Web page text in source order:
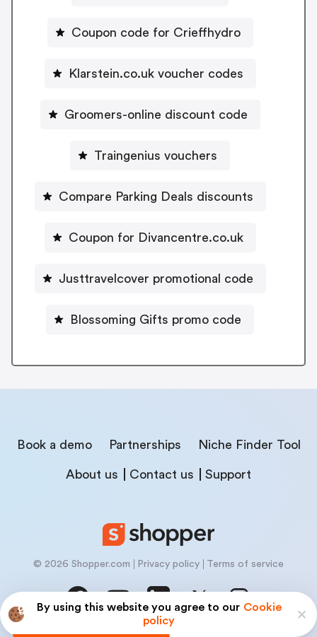
By using this website you agree to our Cookie
policy
Coupon code for Crieffhydro
Klarstein.co.uk voucher codes
Groomers-online discount code
Traingenius vouchers
Compare Parking Deals discounts
Coupon for Divancentre.co.uk
Justtravelcover promotional code
Blossoming Gifts promo code
Book a demo Partnerships Niche Finder Tool
About us Contact us Support
© 2026 Shopper.com Privacy policy Terms of service